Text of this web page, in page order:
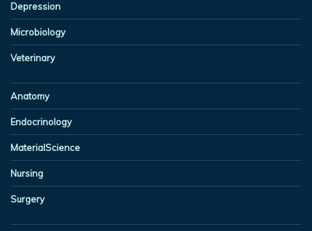
Depression
Microbiology
Veterinary
Anatomy
Endocrinology
MaterialScience
Nursing
Surgery